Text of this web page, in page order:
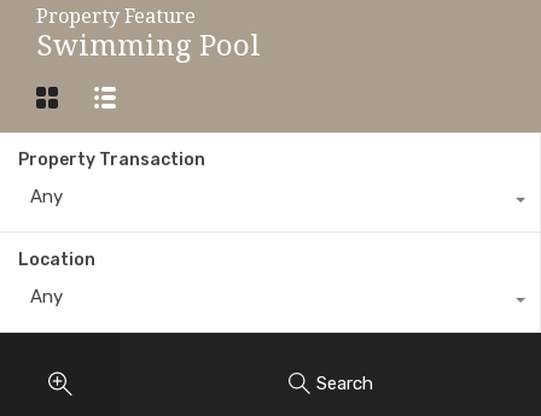
Property Feature
Swimming Pool
Property Transaction
Any
Location
Any
Search